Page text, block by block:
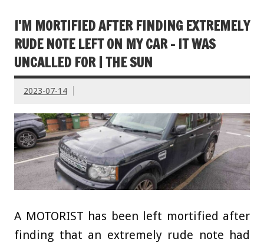
I'M MORTIFIED AFTER FINDING EXTREMELY
RUDE NOTE LEFT ON MY CAR – IT WAS
UNCALLED FOR | THE SUN
2023-07-14
A MOTORIST has been left mortified after
finding that an extremely rude note had